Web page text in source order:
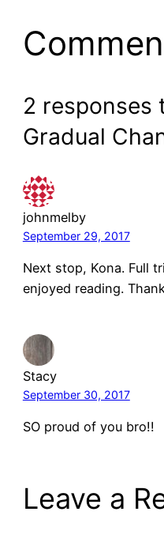
2 responses
Gradual
johnmelby
September 29, 2017
Next stop, Kona. Full
enjoyed reading.
Stacy
September 30, 2017
SO proud of you bro!!
Leave a